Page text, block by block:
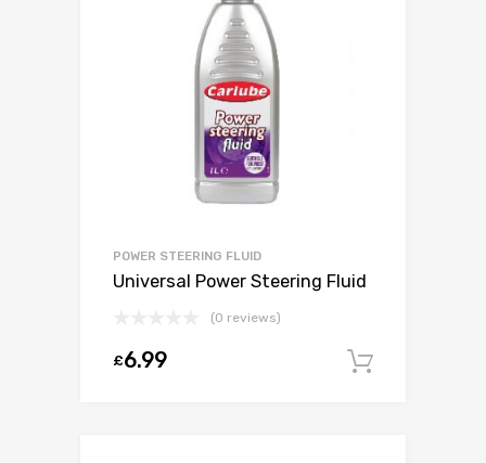
POWER STEERING FLUID
Universal Power Steering Fluid
(0 reviews)
£6.99